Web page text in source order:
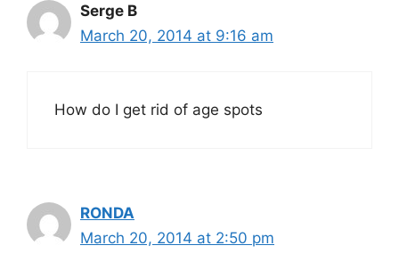
Serge B
March 20, 2014 at 9:16 am
How do I get rid of age spots
RONDA
March 20, 2014 at 2:50 pm